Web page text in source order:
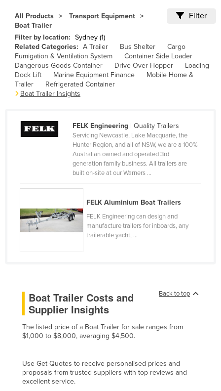
Botswana
Brazil
Brunei
Bulgaria
Burkina Faso
Cabo Verde
Chad
Chile
Congo (Kinshasa)
Costa Rica
Côte d'Ivoire
Cuba
Cyprus
All Products
Transport Equipment
Boat Trailer
Filter
Filter by location: Sydney (1)
Related Categories: A Trailer Bus Shelter
Cargo
Fumigation & Ventilation System
Container Side Loader
Dangerous Goods Container
Drive Over Hopper
Loading
Dock Lift
Marine Equipment Finance
Mobile Home &
Trailer
Refrigerated Container
Boat Trailer Insights
FELK Engineering| Quality Trailers
Servicing Newcastle, Lake Macquarie, the
Hunter Region, and all of NSW, we are a 100%
Australian owned and operated 3rd
generation family business. All trailers are
built on-site at our Warners ...
FELK Aluminium Boat Trailers
FELK Engineering can design and
manufacture trailers for inboards, any
trailerable yacht, ...
Back to top
Boat Trailer Costs and
Supplier Insights
The listed price of a Boat Trailer for sale ranges from
$1,000 to $8,000, averaging $4,500.
Use Get Quotes to receive personalised prices and
proposals from trusted suppliers with top reviews and
excellent service.